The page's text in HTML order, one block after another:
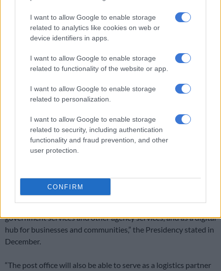
I want to allow Google to enable storage
related to analytics like cookies on web or
device identifiers in apps.
I want to allow Google to enable storage
related to functionality of the website or app.
I want to allow Google to enable storage
related to personalization.
I want to allow Google to enable storage
related to security, including authentication
functionality and fraud prevention, and other
user protection.
CONFIRM
‘Education bedrock of sustainable development,’ Ramaphosa says
Expansion of post office mandate
The post office has found formulating a turnaround strategy
difficult. In 2023, it entered business rescue with R8.7 billion
owed to creditors.
2023 shortly before receiving a provisional liquidation order,
which was added to another R1 billion funding injection in
late last year.
“The new law enables the post office to serve as a hub for
government services and other agency services, and as a digital
hub for businesses and communities,” the Presidency stated in
December.
“The post office will also be able to serve as a logistics partner